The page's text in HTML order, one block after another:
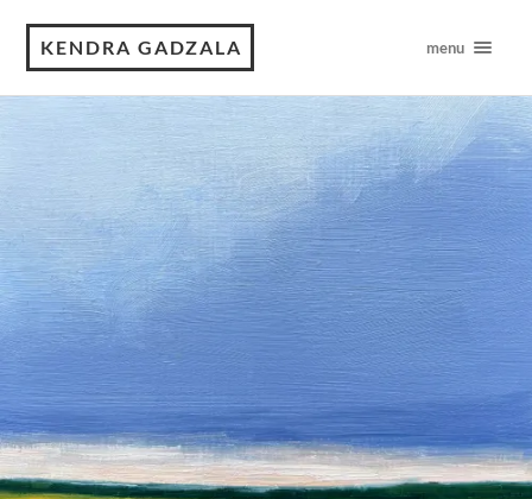
KENDRA GADZALA menu